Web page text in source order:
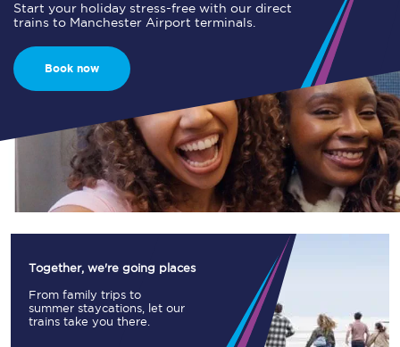
Start your holiday stress-free with our direct
trains to Manchester Airport terminals.
Book now
Together, we're going places
From family trips to
summer staycations, let our
trains take you there.